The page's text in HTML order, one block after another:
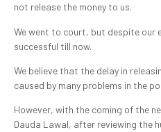
not release the money to us.
We went to court, but despite our
successful till now.
We believe that the delay in
caused by many problems in the
However, with the coming of the
Dauda Lawal, after reviewing the